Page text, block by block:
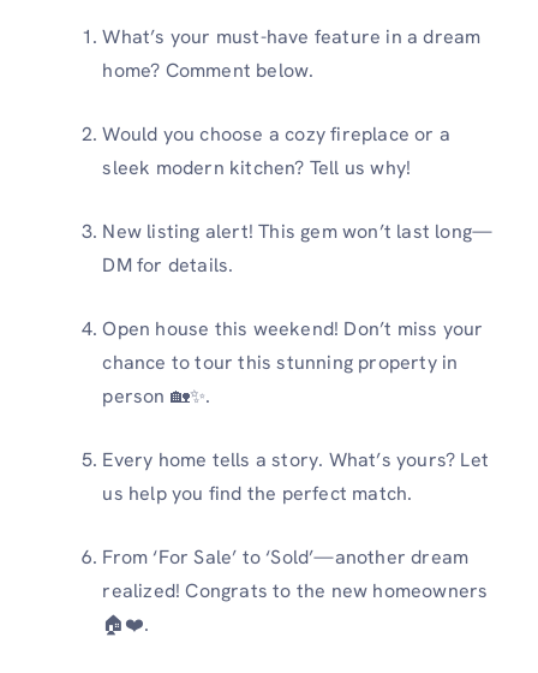
What’s your must-have feature in a dream
home? Comment below.
Would you choose a cozy fireplace or a
sleek modern kitchen? Tell us why!
New listing alert! This gem won’t last long—
DM for details.
Open house this weekend! Don’t miss your
chance to tour this stunning property in
person 🏡✨.
Every home tells a story. What’s yours? Let
us help you find the perfect match.
From ‘For Sale’ to ‘Sold’—another dream
realized! Congrats to the new homeowners
🏠❤️.